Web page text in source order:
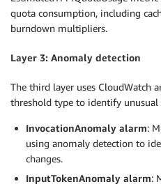
quota consumption, including
burndown multipliers.
Layer 3: Anomaly detection
The third layer uses CloudWatch
threshold type to identify unusual
InvocationAnomaly alarm:
using anomaly detection to
changes.
InputTokenAnomaly alarm: